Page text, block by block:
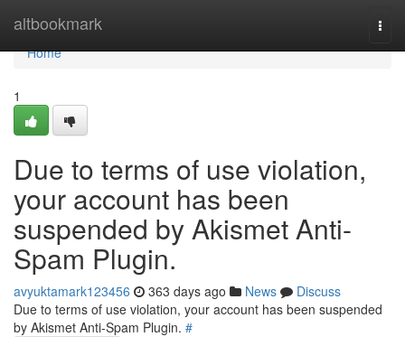
altbookmark
Home
Home
1
Due to terms of use violation,
your account has been
suspended by Akismet Anti-
Spam Plugin.
avyuktamark123456 363 days ago News
Discuss
Due to terms of use violation, your account has been suspended
by Akismet Anti-Spam Plugin. #